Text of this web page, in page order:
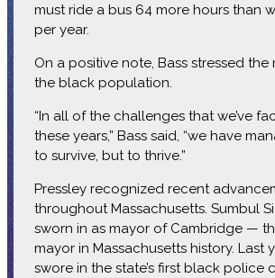
must ride a bus 64 more hours than
per year.
On a positive note, Bass stressed the
the black population.
“In all of the challenges that we’ve
these years,” Bass said, “we have
to survive, but to thrive.”
Pressley recognized recent
throughout Massachusetts. Sumbul
sworn in as mayor of Cambridge —
mayor in Massachusetts history. Last
swore in the state’s first black police